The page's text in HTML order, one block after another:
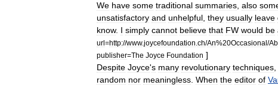
We have some traditional summaries also
unsatisfactory and unhelpful they usually leave
know. I simply cannot believe that FW would be
url=http://www.joycefoundation ch/An%20Occasional/
publisher=The Joyce Foundation ]
Despite Joyce's many revolutionary techniques
random nor meaningless When the editor of